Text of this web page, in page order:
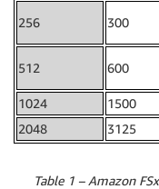
256 300
512 600
1024 1500
2048
3125
Table 1 – Amazon